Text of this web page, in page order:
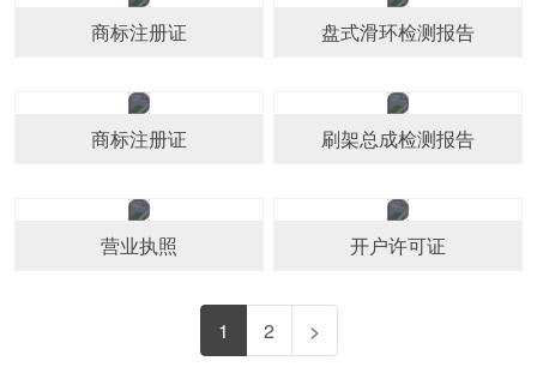
商标注册证 盘式滑环检测报告
商标注册证 刷架总成检测报告
营业执照 开户许可证
1 2 >